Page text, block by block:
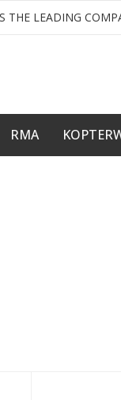
THE LEADING
RMA